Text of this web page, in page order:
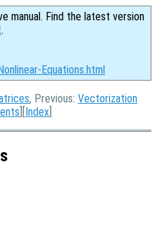
manual. Find the latest version
.
Equations.html
, Previous: Vectorization
][Index